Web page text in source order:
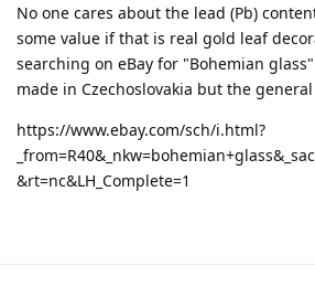
No one cares about the lead (Pb)
some value if that is real gold leaf
searching on eBay for "Bohemian
made in Czechoslovakia but the
https://www.ebay.com/sch/i.html?
&rt=nc&LH_Complete=1